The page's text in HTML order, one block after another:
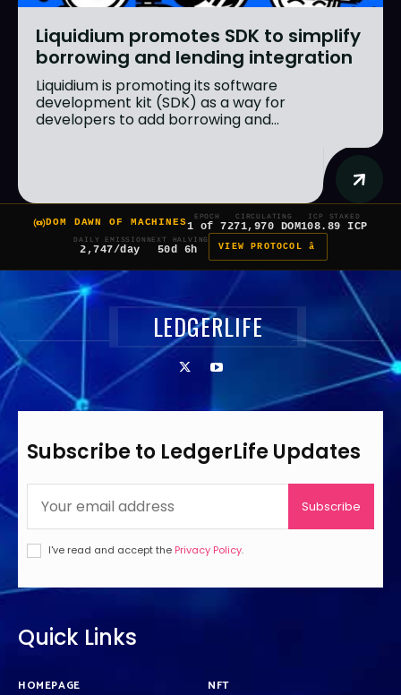
Liquidium promotes SDK to simplify
borrowing and lending integration
Liquidium is promoting its software
development kit (SDK) as a way for
developers to add borrowing and...
DOM DAWN OF MACHINES
EPOCH
1 of 7
CIRCULATING
271,970 DOM
ICP STAKED
108.89 ICP
DAILY EMISSION
2,747/day
NEXT HALVING
50d 6h VIEW PROTOCOL â
LEDGERLIFE
Subscribe to LedgerLife Updates
Subscribe
I've read and accept the Privacy Policy.
Quick Links
HOMEPAGE NFT